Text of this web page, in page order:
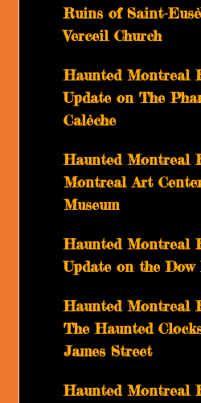
Ruins of Saint-
Verceil Church
Haunted Montreal
Update on The
Calèche
Haunted Montreal
Montreal Art
Museum
Haunted Montreal
Update on the Dow
Haunted Montreal
The Haunted
James Street
Haunted Montreal